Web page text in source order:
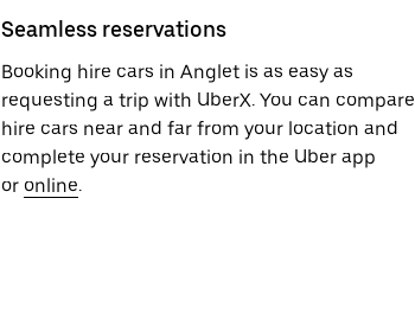
Seamless reservations
Booking hire cars in Anglet is as easy as
requesting a trip with UberX. You can compare
hire cars near and far from your location and
complete your reservation in the Uber app
or online.